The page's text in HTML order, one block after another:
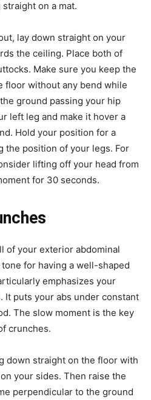
on a mat.
lay down straight on your
the ceiling. Place both of
Make sure you keep the
floor without any bend while
ground passing your hip
left leg and make it hover a
Hold your position for a
the position of your legs. For
lifting off your head from
for 30 seconds.
of your exterior abdominal
for having a well-shaped
emphasizes your
It puts your abs under constant
The slow moment is the key
crunches.
down straight on the floor with
your sides. Then raise the
perpendicular to the ground